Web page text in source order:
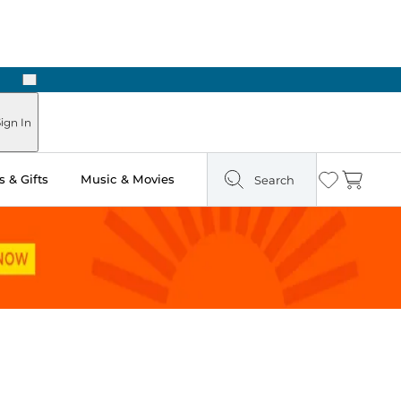
Next
In
& Gifts Music & Movies Search Wishlist
Cart